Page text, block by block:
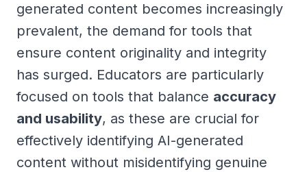
generated content becomes increasingly
prevalent, the demand for tools that
ensure content originality and integrity
has surged. Educators are particularly
focused on tools that balance accuracy
and usability, as these are crucial for
effectively identifying AI-generated
content without misidentifying genuine